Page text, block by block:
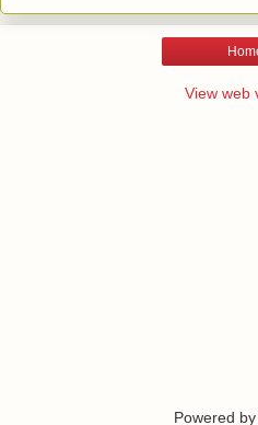
View web
Powered by